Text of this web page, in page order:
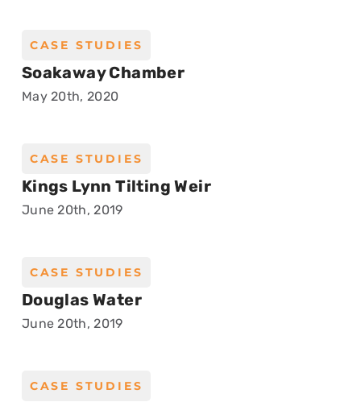
CASE STUDIES
Soakaway Chamber
May 20th, 2020
CASE STUDIES
Kings Lynn Tilting Weir
June 20th, 2019
CASE STUDIES
Douglas Water
June 20th, 2019
CASE STUDIES